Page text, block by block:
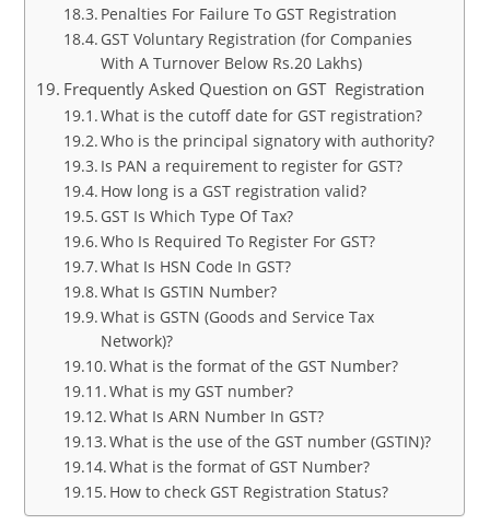
Penalties For Failure To GST Registration
GST Voluntary Registration (for Companies
With A Turnover Below Rs.20 Lakhs)
Frequently Asked Question on GST Registration
What is the cutoff date for GST registration?
Who is the principal signatory with authority?
Is PAN a requirement to register for GST?
How long is a GST registration valid?
GST Is Which Type Of Tax?
Who Is Required To Register For GST?
What Is HSN Code In GST?
What Is GSTIN Number?
What is GSTN (Goods and Service Tax
Network)?
What is the format of the GST Number?
What is my GST number?
What Is ARN Number In GST?
What is the use of the GST number (GSTIN)?
What is the format of GST Number?
How to check GST Registration Status?